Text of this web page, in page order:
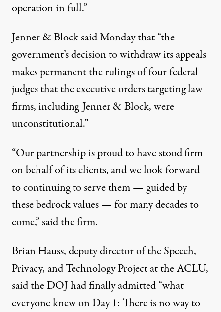
operation in full.”
Jenner & BlocksaidMonday that “the
government’s decision to withdraw its appeals
makes permanent the rulings of four federal
judges that the executive orders targeting law
firms, including Jenner & Block, were
unconstitutional.”
“Our partnership is proud to have stood firm
on behalf of its clients, and we look forward
to continuing to serve them — guided by
these bedrock values — for many decades to
come,” said the firm.
Brian Hauss, deputy director of the Speech,
Privacy, andTechnologyProject at the ACLU,
saidthe DOJ had finally admitted “what
everyone knew on Day 1: There is no way to